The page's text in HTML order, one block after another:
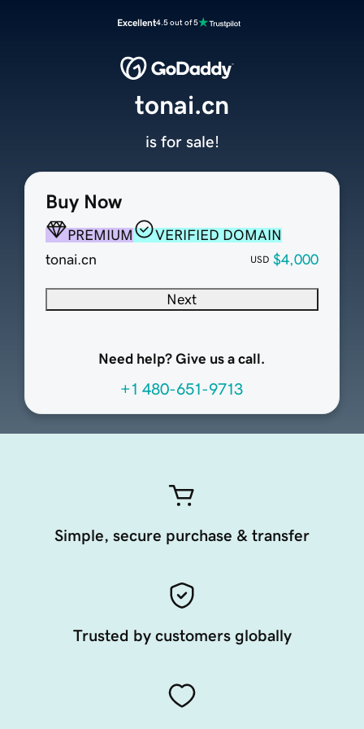
Excellent4.5 out of 5
Buy Now
PREMIUM
VERIFIED DOMAIN
tonai.cn
USD $4,000
Next
Need help? Give us a call.
+1 480-651-9713
tonai.cn
is for sale!
Simple, secure purchase & transfer
Trusted by customers globally